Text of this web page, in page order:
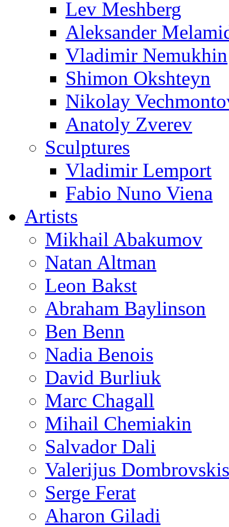
Lev Meshberg
Aleksander
Vladimir Nemukhin
Shimon Okshteyn
Nikolay
Anatoly Zverev
Sculptures
Vladimir Lemport
Fabio Nuno Viena
Artists
Mikhail Abakumov
Natan Altman
Leon Bakst
Abraham Baylinson
Ben Benn
Nadia Benois
David Burliuk
Marc Chagall
Mihail Chemiakin
Salvador Dali
Valerijus Dombrovskis
Serge Ferat
Aharon Giladi